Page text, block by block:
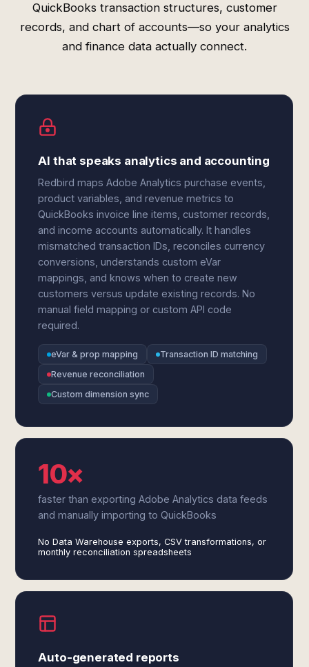
QuickBooks transaction structures, customer
records, and chart of accounts—so your analytics
and finance data actually connect.
AI that speaks analytics and accounting
Redbird maps Adobe Analytics purchase events,
product variables, and revenue metrics to
QuickBooks invoice line items, customer records,
and income accounts automatically. It handles
mismatched transaction IDs, reconciles currency
conversions, understands custom eVar
mappings, and knows when to create new
customers versus update existing records. No
manual field mapping or custom API code
required.
eVar & prop mapping
Transaction ID matching
Revenue reconciliation
Custom dimension sync
10×
faster than exporting Adobe Analytics data feeds
and manually importing to QuickBooks
No Data Warehouse exports, CSV transformations, or
monthly reconciliation spreadsheets
Auto-generated reports